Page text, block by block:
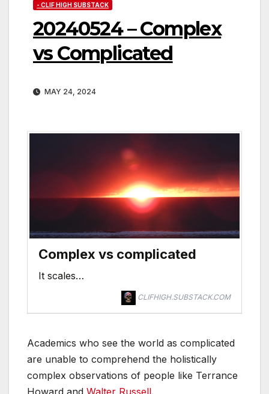
- CLIF HIGH SUBSTACK
20240524 – Complex
vs Complicated
MAY 24, 2024
Complex vs complicated
It scales…
CLIFHIGH.SUBSTACK.COM
Academics who see the world as complicated
are unable to comprehend the holistically
complex observations of people like Terrance